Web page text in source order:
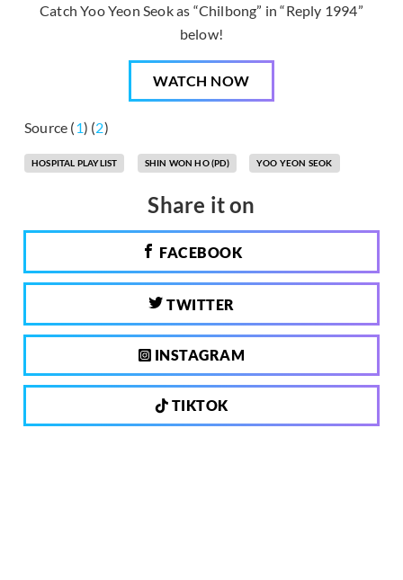
Catch Yoo Yeon Seok as “Chilbong” in “Reply 1994”
below!
WATCH NOW
Source (1) (2)
HOSPITAL PLAYLIST SHIN WON HO (PD) YOO YEON SEOK
Share it on
FACEBOOK
TWITTER
INSTAGRAM
TIKTOK